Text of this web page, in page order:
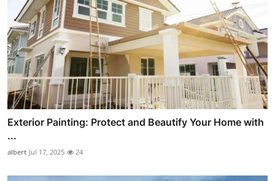
Exterior Painting: Protect and Beautify Your Home with
...
albert Jul 17, 2025 24